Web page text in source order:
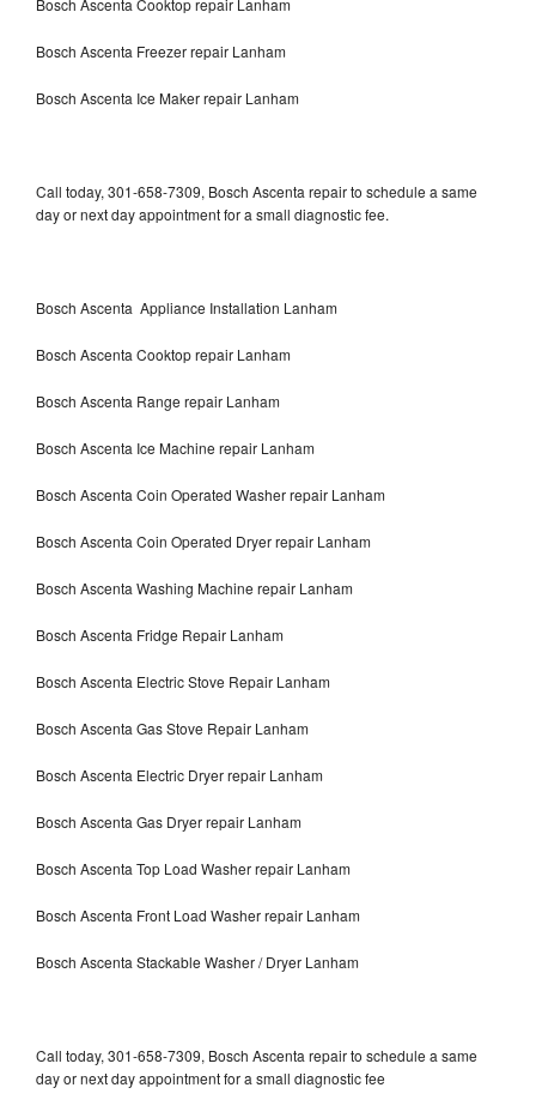
Bosch Ascenta Freezer repair Lanham
Bosch Ascenta Ice Maker repair Lanham
Call today, 301-658-7309, Bosch Ascenta repair to schedule a same
day or next day appointment for a small diagnostic fee.
Bosch Ascenta Appliance Installation Lanham
Bosch Ascenta Cooktop repair Lanham
Bosch Ascenta Range repair Lanham
Bosch Ascenta Ice Machine repair Lanham
Bosch Ascenta Coin Operated Washer repair Lanham
Bosch Ascenta Coin Operated Dryer repair Lanham
Bosch Ascenta Washing Machine repair Lanham
Bosch Ascenta Fridge Repair Lanham
Bosch Ascenta Electric Stove Repair Lanham
Bosch Ascenta Gas Stove Repair Lanham
Bosch Ascenta Electric Dryer repair Lanham
Bosch Ascenta Gas Dryer repair Lanham
Bosch Ascenta Top Load Washer repair Lanham
Bosch Ascenta Front Load Washer repair Lanham
Bosch Ascenta Stackable Washer / Dryer Lanham
Call today, 301-658-7309, Bosch Ascenta repair to schedule a same
day or next day appointment for a small diagnostic fee